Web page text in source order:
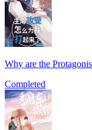
Why are the
Completed